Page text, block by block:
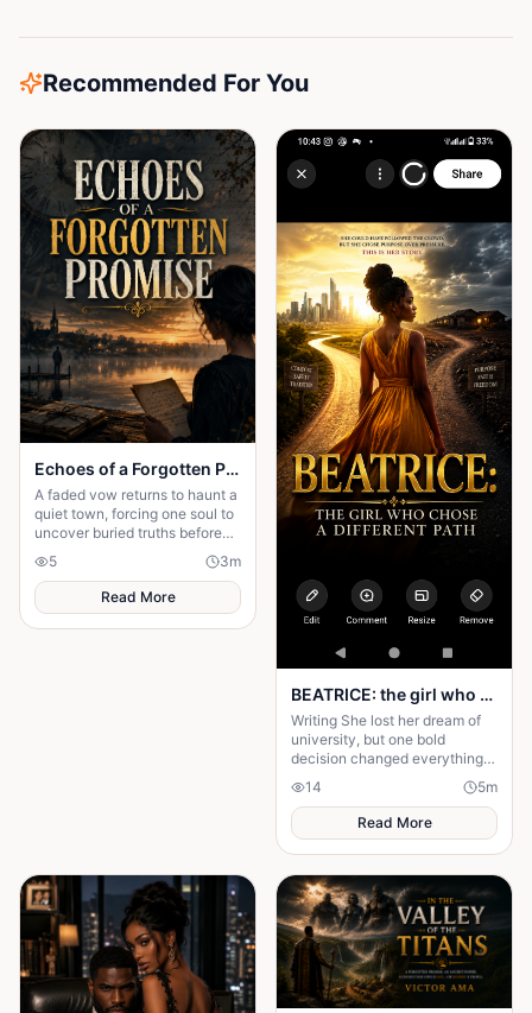
Recommended For You
Echoes of a Forgotten Promise
A faded vow returns to haunt a
quiet town, forcing one soul to
uncover buried truths before
the past claims everything
they hold dear forever.
5 3m
Read More
BEATRICE: the girl who choose a different path
Writing She lost her dream of
university, but one bold
decision changed everything.
Beatrice's rise from poverty
hides a twist no one expected.
14 5m
Read More